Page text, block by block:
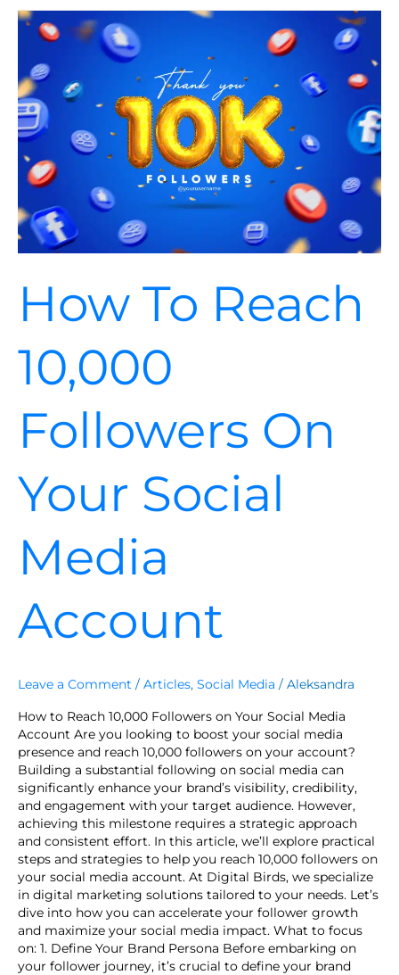
How To Reach
10,000
Followers On
Your Social
Media
Account
Leave a Comment / Articles, Social Media / Aleksandra
How to Reach 10,000 Followers on Your Social Media
Account Are you looking to boost your social media
presence and reach 10,000 followers on your account?
Building a substantial following on social media can
significantly enhance your brand’s visibility, credibility,
and engagement with your target audience. However,
achieving this milestone requires a strategic approach
and consistent effort. In this article, we’ll explore practical
steps and strategies to help you reach 10,000 followers on
your social media account. At Digital Birds, we specialize
in digital marketing solutions tailored to your needs. Let’s
dive into how you can accelerate your follower growth
and maximize your social media impact. What to focus
on: 1. Define Your Brand Persona Before embarking on
your follower journey, it’s crucial to define your brand
How
10,000
Followers
On
Your
Social
Media
Account